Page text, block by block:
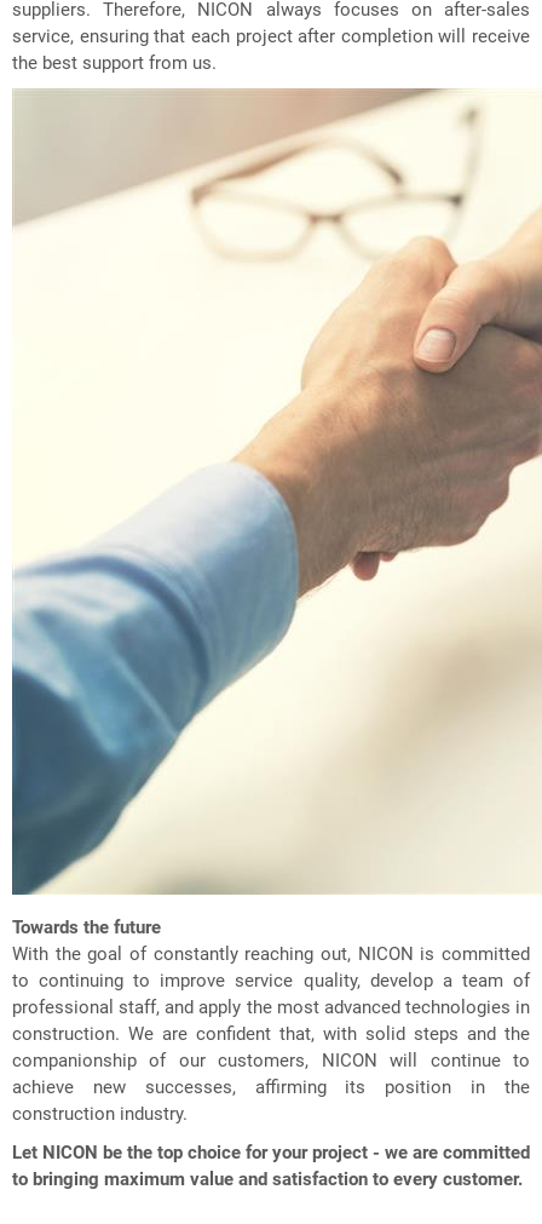
suppliers. Therefore, NICON always focuses on after-sales
service, ensuring that each project after completion will receive
the best support from us.
Towards the future
With the goal of constantly reaching out, NICON is committed
to continuing to improve service quality, develop a team of
professional staff, and apply the most advanced technologies in
construction. We are confident that, with solid steps and the
companionship of our customers, NICON will continue to
achieve new successes, affirming its position in the
construction industry.
Let NICON be the top choice for your project - we are committed
to bringing maximum value and satisfaction to every customer.